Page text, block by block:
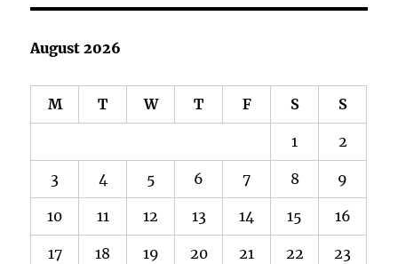
August 2026
M T W T F S S
1 2
3 4 5 6 7 8 9
10 11 12 13 14 15 16
17 18 19 20 21 22 23